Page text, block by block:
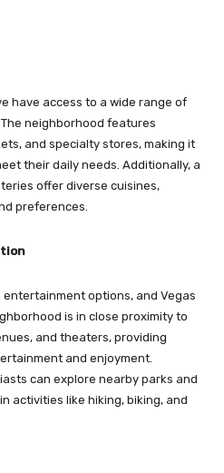
have access to a wide range of
neighborhood features
and specialty stores, making it
their daily needs. Additionally, a
offer diverse cuisines,
preferences.
options, and Vegas
is in close proximity to
and theaters, providing
and enjoyment.
can explore nearby parks and
activities like hiking, biking, and